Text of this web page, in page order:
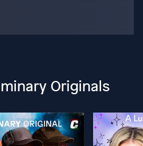
Originals